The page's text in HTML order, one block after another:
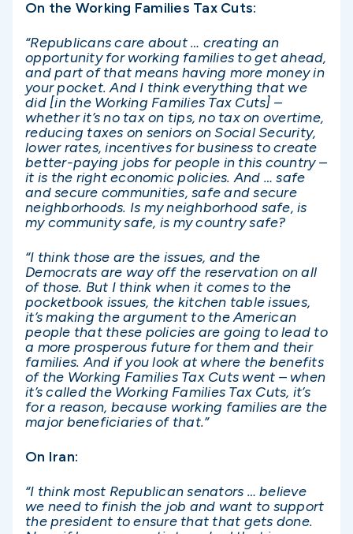
On the Working Families Tax Cuts:
“Republicans care about … creating an
opportunity for working families to get ahead,
and part of that means having more money in
your pocket. And I think everything that we
did [in the Working Families Tax Cuts] –
whether it’s no tax on tips, no tax on overtime,
reducing taxes on seniors on Social Security,
lower rates, incentives for business to create
better-paying jobs for people in this country –
it is the right economic policies. And … safe
and secure communities, safe and secure
neighborhoods. Is my neighborhood safe, is
my community safe, is my country safe?
“I think those are the issues, and the
Democrats are way off the reservation on all
of those. But I think when it comes to the
pocketbook issues, the kitchen table issues,
it’s making the argument to the American
people that these policies are going to lead to
a more prosperous future for them and their
families. And if you look at where the benefits
of the Working Families Tax Cuts went – when
it’s called the Working Families Tax Cuts, it’s
for a reason, because working families are the
major beneficiaries of that.”
On Iran:
“I think most Republican senators … believe
we need to finish the job and want to support
the president to ensure that that gets done.